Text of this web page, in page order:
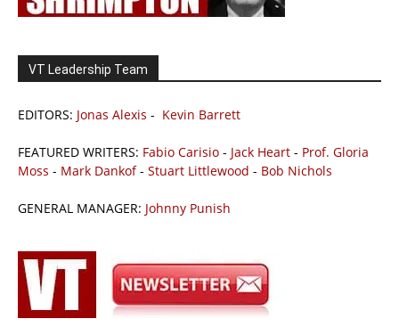
VT Leadership Team
EDITORS: Jonas Alexis - Kevin Barrett
FEATURED WRITERS: Fabio Carisio - Jack Heart - Prof. Gloria
Moss - Mark Dankof- Stuart Littlewood - Bob Nichols
GENERAL MANAGER: Johnny Punish